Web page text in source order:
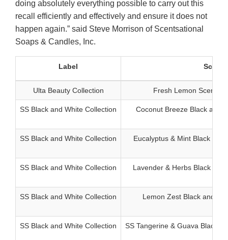
doing absolutely everything possible to carry out this
recall efficiently and effectively and ensure it does not
happen again.” said Steve Morrison of Scentsational
Soaps & Candles, Inc.
Label Scent
Ulta Beauty Collection Fresh Lemon Scented
SS Black and White Collection Coconut Breeze Black and
SS Black and White Collection Eucalyptus & Mint Black and
SS Black and White Collection Lavender & Herbs Black and
SS Black and White Collection Lemon Zest Black and
SS Black and White Collection SS Tangerine & Guava Black